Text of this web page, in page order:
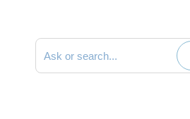
Search documentation